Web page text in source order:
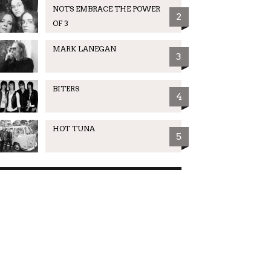
NOTS EMBRACE THE POWER
OF 3
2
MARK LANEGAN
3
BITERS
4
HOT TUNA
5